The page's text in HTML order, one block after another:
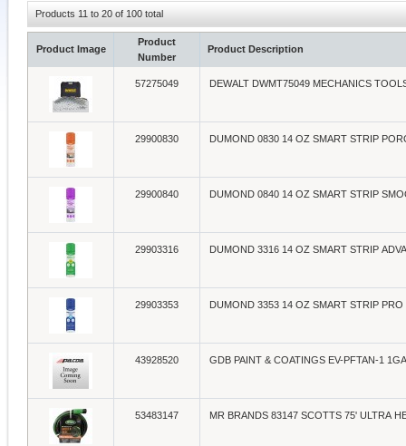
Products 11 to 20 of 100 total
Product Image
Product
Number
Product Description
57275049 DEWALT DWMT75049 MECHANICS
29900830 DUMOND 0830 14 OZ SMART STRIP
29900840 DUMOND 0840 14 OZ SMART STRIP
29903316 DUMOND 3316 14 OZ SMART STRIP
29903353 DUMOND 3353 14 OZ SMART STRIP
43928520 GDB PAINT & COATINGS EV-PFTAN-1
53483147 MR BRANDS 83147 SCOTTS 75' ULTRA